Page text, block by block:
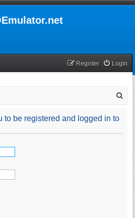
Login
Register
to be registered and logged in to